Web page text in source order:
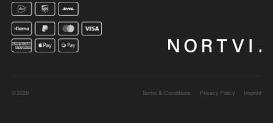
©2026 Terms & Conditions Privacy Policy Imprint